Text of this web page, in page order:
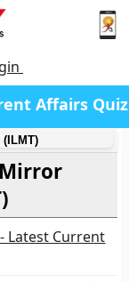
Affairs Quiz
Latest Current